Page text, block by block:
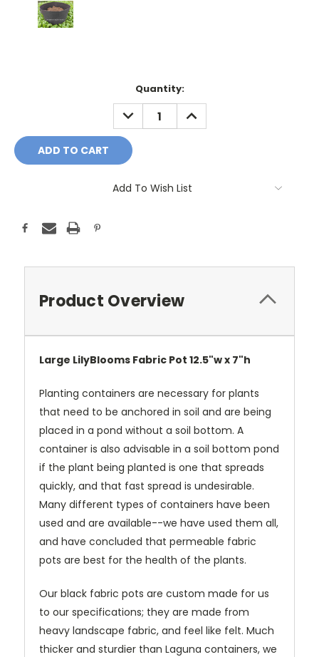
Quantity:
DECREASE
QUANTITY:
INCREASE
QUANTITY:
Add To Wish List
Product Overview
Large LilyBlooms Fabric Pot 12.5"w x 7"h
Planting containers are necessary for plants
that need to be anchored in soil and are being
placed in a pond without a soil bottom. A
container is also advisable in a soil bottom pond
if the plant being planted is one that spreads
quickly, and that fast spread is undesirable.
Many different types of containers have been
used and are available--we have used them all,
and have concluded that permeable fabric
pots are best for the health of the plants.
Our black fabric pots are custom made for us
to our specifications; they are made from
heavy landscape fabric, and feel like felt. Much
thicker and sturdier than Laguna containers, we